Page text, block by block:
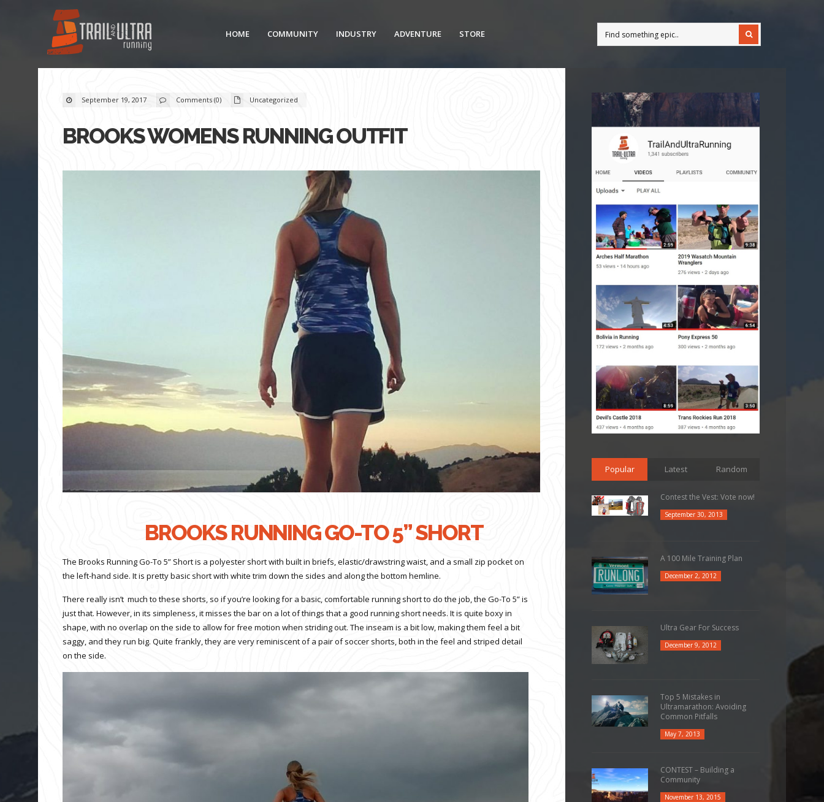
HOME COMMUNITY INDUSTRY ADVENTURE STORE
September 19, 2017 Comments (0) Uncategorized
BROOKS WOMENS RUNNING OUTFIT
BROOKS RUNNING GO-TO 5” SHORT
The Brooks Running Go-To 5” Short is a polyester short with built in briefs, elastic/drawstring waist, and a small zip pocket on
the left-hand side. It is pretty basic short with white trim down the sides and along the bottom hemline.
There really isn’t much to these shorts, so if you’re looking for a basic, comfortable running short to do the job, the Go-To 5” is
just that. However, in its simpleness, it misses the bar on a lot of things that a good running short needs. It is quite boxy in
shape, with no overlap on the side to allow for free motion when striding out. The inseam is a bit low, making them feel a bit
saggy, and they run big. Quite frankly, they are very reminiscent of a pair of soccer shorts, both in the feel and striped detail
on the side.
Popular Latest Random
Contest the Vest: Vote now!
September 30, 2013
A 100 Mile Training Plan
December 2, 2012
Ultra Gear For Success
December 9, 2012
Top 5 Mistakes in
Ultramarathon: Avoiding
Common Pitfalls
May 7, 2013
CONTEST – Building a
Community
November 13, 2015